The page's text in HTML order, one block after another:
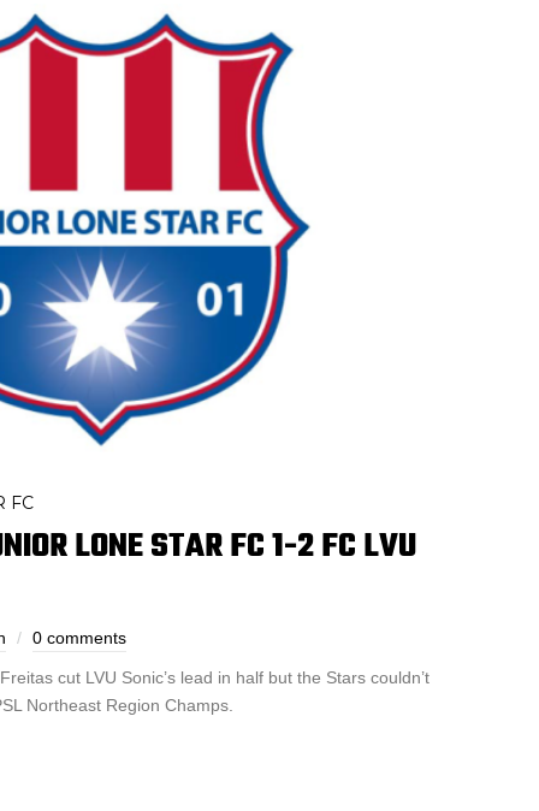
FC
LONE STAR FC 1-2 FC LVU
0 comments
cut LVU Sonic’s lead in half but the Stars couldn’t
Northeast Region Champs.